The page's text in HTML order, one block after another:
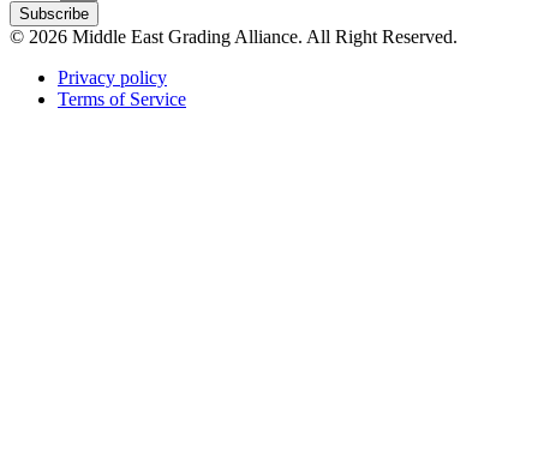
Subscribe
© 2026 Middle East Grading Alliance. All Right Reserved.
Privacy policy
Terms of Service